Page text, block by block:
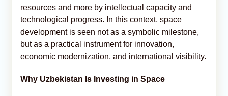
resources and more by intellectual capacity and
technological progress. In this context, space
development is seen not as a symbolic milestone,
but as a practical instrument for innovation,
economic modernization, and international visibility.
Why Uzbekistan Is Investing in Space